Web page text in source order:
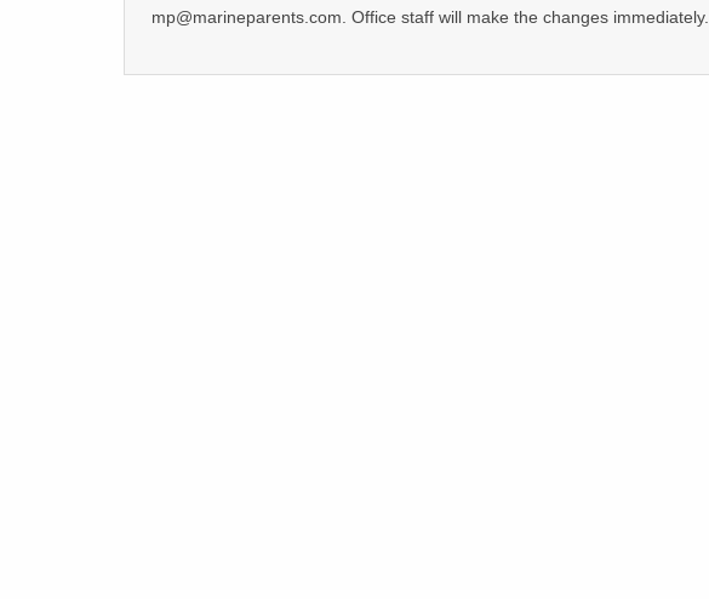
mp@marineparents.com. Office staff will make the changes immediately.